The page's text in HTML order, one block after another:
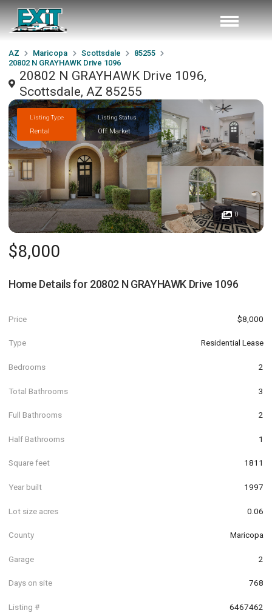
AZ Maricopa Scottsdale
85255
20802 N GRAYHAWK Drive 1096
20802 N GRAYHAWK Drive 1096,
Scottsdale, AZ 85255
Listing Type
Rental
Listing Status
Off Market
0
$8,000
Home Details for 20802 N GRAYHAWK Drive 1096
Price $8,000
Type Residential Lease
Bedrooms 2
Total Bathrooms 3
Full Bathrooms 2
Half Bathrooms 1
Square feet 1811
Year built 1997
Lot size acres 0.06
County Maricopa
Garage 2
Days on site 768
Listing # 6467462